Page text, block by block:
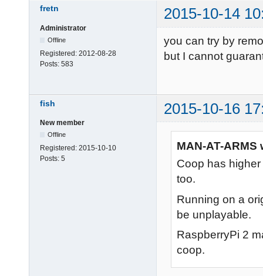
fretn 2015-10-14
Administrator
Offline
Registered: 2012-08-28
Posts: 583
you can try by
but I cannot
fish 2015-10-16
New member
Offline
Registered: 2015-10-10
Posts: 5
MAN-AT-ARMS
Coop has
too.
Running on a
be unplayable.
RaspberryPi 2
coop.